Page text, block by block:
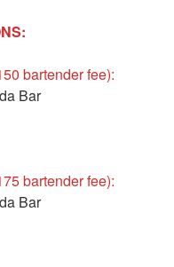
bartender fee):
Bar
bartender fee):
Bar